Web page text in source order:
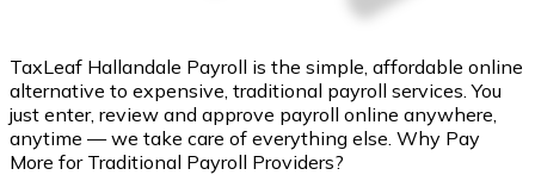
TaxLeaf Hallandale Payroll is the simple, affordable online
alternative to expensive, traditional payroll services. You
just enter, review and approve payroll online anywhere,
anytime — we take care of everything else. Why Pay
More for Traditional Payroll Providers?